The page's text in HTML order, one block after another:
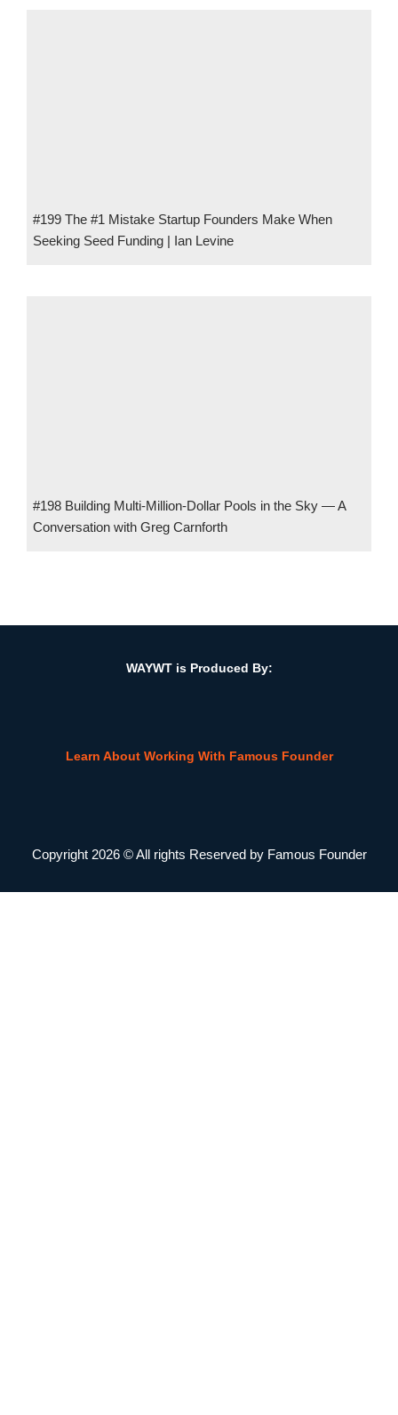
#199 The #1 Mistake Startup Founders Make When
Seeking Seed Funding | Ian Levine
#198 Building Multi-Million-Dollar Pools in the Sky — A
Conversation with Greg Carnforth
WAYWT is Produced By:
Learn About Working With Famous Founder
Copyright 2026 © All rights Reserved by Famous Founder